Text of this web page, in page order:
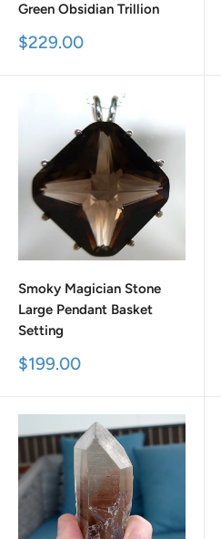
Green Obsidian Trillion
Sale
$229.00
Smoky Magician Stone
Large Pendant Basket
Setting
Sale
$199.00